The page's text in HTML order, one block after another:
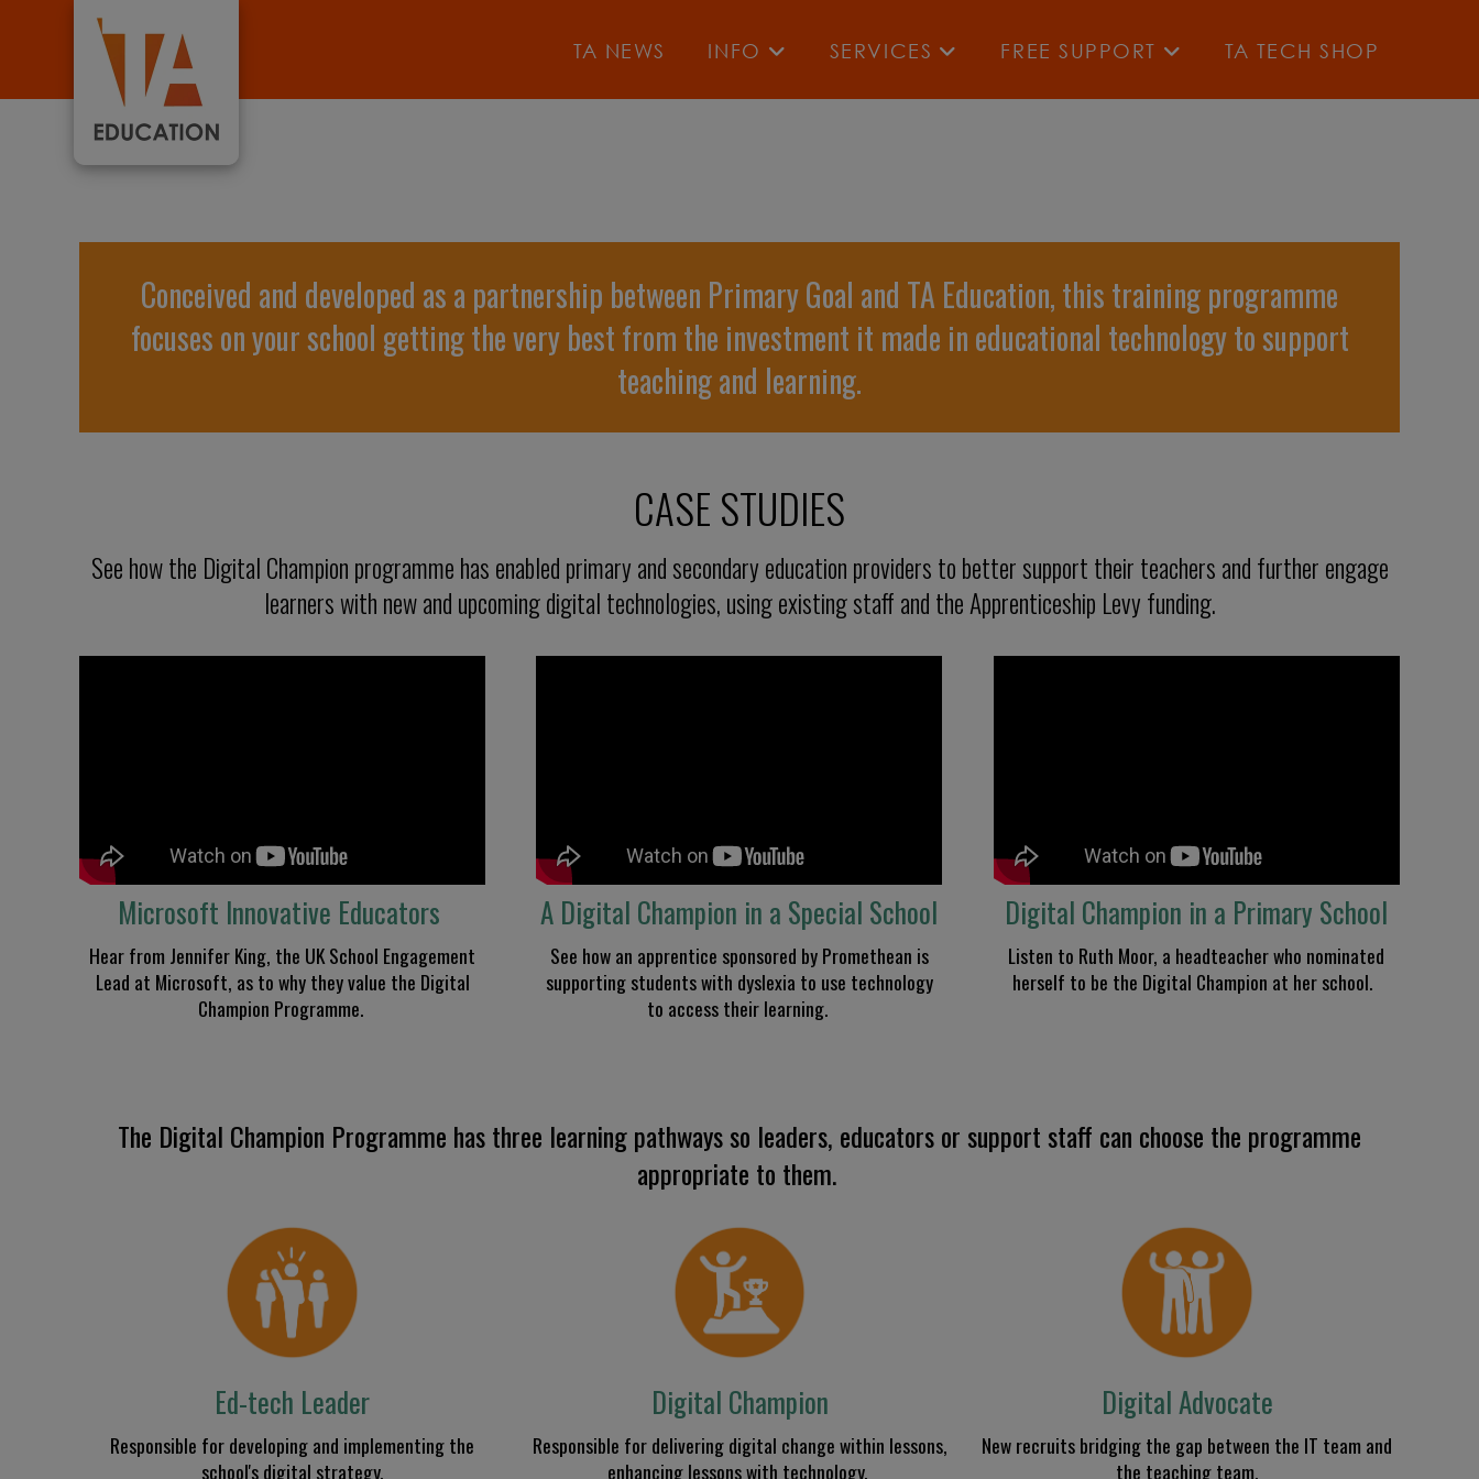
TA NEWS INFO SERVICES FREE SUPPORT TA TECH SHOP
Conceived and developed as a partnership between Primary Goal and TA Education, this training programme
focuses on your school getting the very best from the investment it made in educational technology to support
teaching and learning.
CASE STUDIES
See how the Digital Champion programme has enabled primary and secondary education providers to better support their teachers and further engage
learners with new and upcoming digital technologies, using existing staff and the Apprenticeship Levy funding.
Microsoft Innovative Educators
Hear from Jennifer King, the UK School Engagement
Lead at Microsoft, as to why they value the Digital
Champion Programme.
A Digital Champion in a Special School
See how an apprentice sponsored by Promethean is
supporting students with dyslexia to use technology
to access their learning.
Digital Champion in a Primary School
Listen to Ruth Moor, a headteacherwho nominated
herself to be the Digital Champion at her school.
The Digital Champion Programme hasthree learning pathways so leaders, educators or support staff can choose the programme
appropriate to them.
Ed-tech Leader
Responsible fordeveloping and implementingthe
school's digital strategy.
Digital Champion
Responsible for delivering digital change within lessons,
enhancing lessons with technology.
Digital Advocate
Newrecruitsbridging the gap between the IT team and
the teaching team.